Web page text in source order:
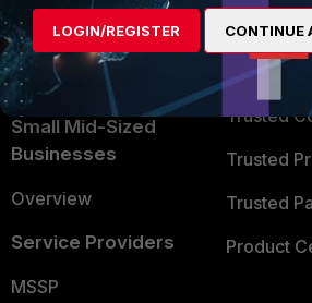
Application Security
FortiGuard Labs Threat
Intelligence
Small Mid-Sized
Businesses
Overview
Service Providers
MSSP
Partner
TRUST
Trusted
Trusted
Trusted
Product
LOGIN/REGISTER CONTINUE